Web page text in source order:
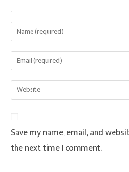
Save my name, email, and
the next time I comment.